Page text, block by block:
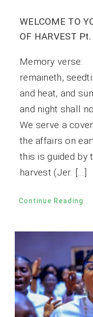
WELCOME TO
OF HARVEST
Memory verse:
remaineth,
and heat, and
and night shall
We serve a
the affairs on
this is guided by
harvest (Jer. […]
Continue Reading